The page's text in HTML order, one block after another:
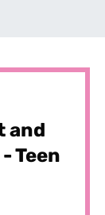
and
Teen